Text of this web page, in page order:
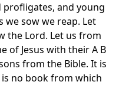
and young
we sow we reap. Let
the Lord. Let us from
of Jesus with their A B
from the Bible. It is
no book from which